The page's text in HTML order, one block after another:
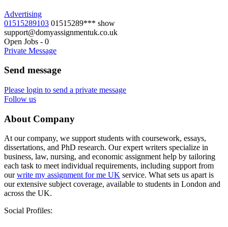
Advertising
01515289103 01515289*** show
support@domyassignmentuk.co.uk
Open Jobs - 0
Private Message
Send message
Please login to send a private message
Follow us
About Company
At our company, we support students with coursework, essays,
dissertations, and PhD research. Our expert writers specialize in
business, law, nursing, and economic assignment help by tailoring
each task to meet individual requirements, including support from
ourwrite my assignment for me UK service. What sets us apart is
our extensive subject coverage, available to students in London and
across the UK.
Social Profiles: